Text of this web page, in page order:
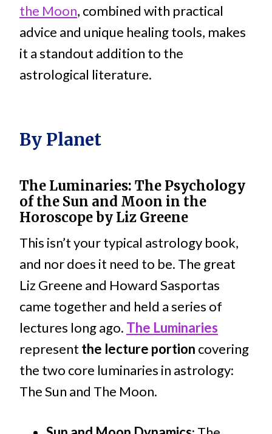
the Moon, combined with practical
advice and unique healing tools, makes
it a standout addition to the
astrological literature.
By Planet
The Luminaries: The Psychology
of the Sun and Moon in the
Horoscope by Liz Greene
This isn’t your typical astrology book,
and nor does it need to be. The great
Liz Greene and Howard Sasportas
came together and held a series of
lectures long ago. The Luminaries
represent the lecture portion covering
the two core luminaries in astrology:
The Sun and The Moon.